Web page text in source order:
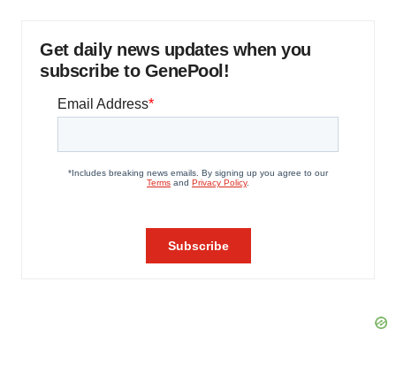
Get daily news updates when you
subscribe to GenePool!